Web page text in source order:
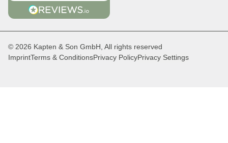
© 2026 Kapten & Son GmbH, All rights reserved
ImprintTerms & ConditionsPrivacy PolicyPrivacy Settings